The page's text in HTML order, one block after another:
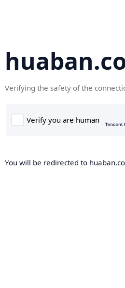
Verifying the safety of the
You will be redirected to